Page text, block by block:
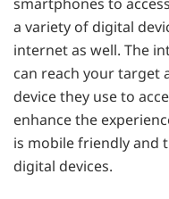
a variety of digital
internet as well. The
can reach your target
device they use to
enhance the
is mobile friendly and
digital devices.